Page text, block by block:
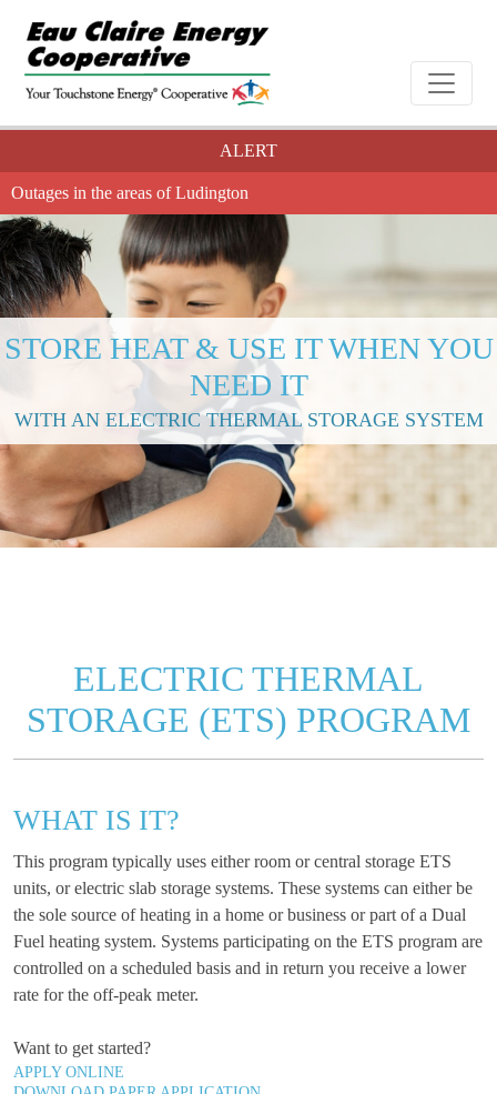
ALERT
Outages in the areas of Ludington
STORE HEAT & USE IT WHEN YOU
NEED IT
WITH AN ELECTRIC THERMAL STORAGE SYSTEM
ELECTRIC THERMAL
STORAGE (ETS) PROGRAM
WHAT IS IT?
This program typically uses either room or central storage ETS
units, or electric slab storage systems. These systems can either be
the sole source of heating in a home or business or part of a Dual
Fuel heating system. Systems participating on the ETS program are
controlled on a scheduled basis and in return you receive a lower
rate for the off-peak meter.
Want to get started?
APPLY ONLINE